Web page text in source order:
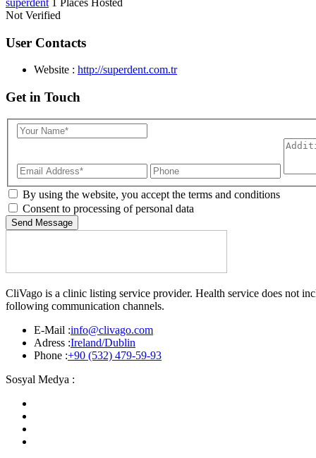
superdent 1 Places Hosted
Not Verified
User Contacts
Website : http://superdent.com.tr
Get in Touch
By using the website, you accept the terms and conditions
Consent to processing of personal data
Send Message
CliVago is a clinic listing service provider. Health service does not
following communication channels.
E-Mail :info@clivago.com
Adress :Ireland/Dublin
Phone :+90 (532) 479-59-93
Sosyal Medya :